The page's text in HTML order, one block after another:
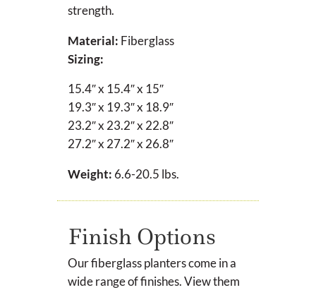
strength.
Material: Fiberglass
Sizing:
15.4″ x 15.4″ x 15″
19.3″ x 19.3″ x 18.9″
23.2″ x 23.2″ x 22.8″
27.2″ x 27.2″ x 26.8″
Weight: 6.6-20.5 lbs.
Finish Options
Our fiberglass planters come in a
wide range of finishes. View them